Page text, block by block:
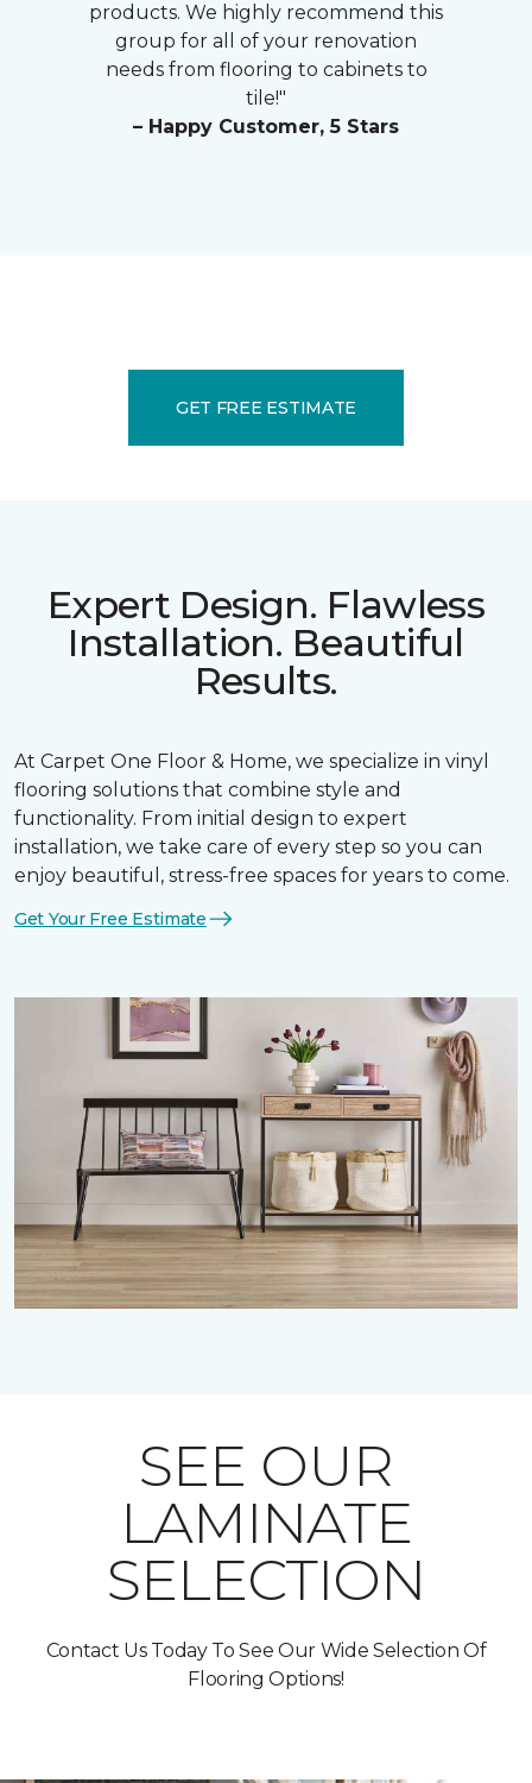
products. We highly recommend this
group for all of your renovation
needs from flooring to cabinets to
tile!"
– Happy Customer, 5 Stars
GET FREE ESTIMATE
Expert Design. Flawless
Installation. Beautiful
Results.
At Carpet One Floor & Home, we specialize in vinyl
flooring solutions that combine style and
functionality. From initial design to expert
installation, we take care of every step so you can
enjoy beautiful, stress-free spaces for years to come.
Get Your Free Estimate
SEE OUR
LAMINATE
SELECTION
Contact Us Today To See Our Wide Selection Of
Flooring Options!